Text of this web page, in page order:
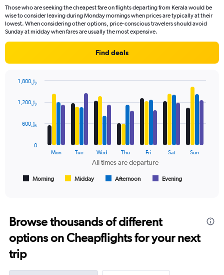
categories.
The
chart
has
displaying
Range:
3000.
Those who are seeking the cheapest fare on flights departing from Kerala would be
wise to consider leaving during Monday mornings when prices are typically at their
lowest. When considering other options, price-conscious travelers should avoid
Sunday at midday when fares are usually the most expensive.
Find deals
chart
with
data
All
times
are
departure.
Range:
All times are departure
Morning Midday Afternoon Evening
Mon Tue Wed Thu Fri Sat Sun
0
600﷼
1,200﷼
1,800﷼
Browse thousands of different
options on Cheapflights for your next
trip